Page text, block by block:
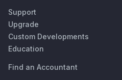
Support
Upgrade
Custom Developments
Education
Find an Accountant